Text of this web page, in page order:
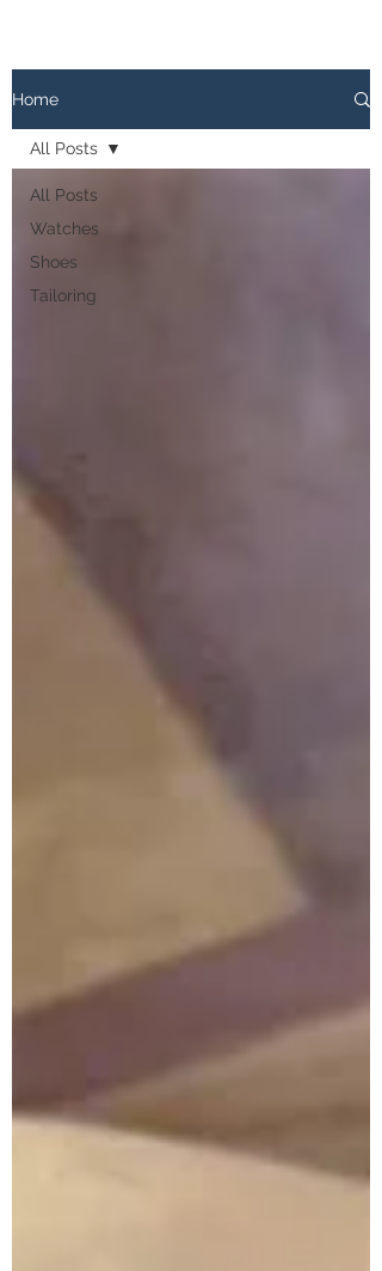
Home
All Posts
Watches
Shoes
Tailoring
All Posts